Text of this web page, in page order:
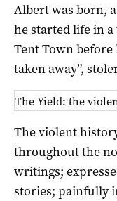
Albert was born,
he started life in
Tent Town before
taken away”,
The Yield: the
The violent
throughout the
writings;
stories; painfully